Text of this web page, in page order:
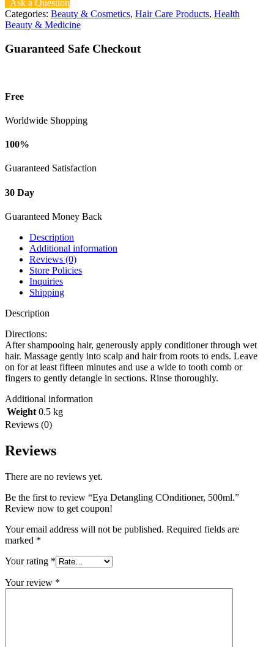
Ask a Question
Categories: Beauty & Cosmetics, Hair Care Products, Health
Beauty & Medicine
Guaranteed Safe Checkout
Free
Worldwide Shopping
100%
Guaranteed Satisfaction
30 Day
Guaranteed Money Back
Description
Additional information
Reviews (0)
Store Policies
Inquiries
Shipping
Description
Directions:
After shampooing hair, generously apply conditioner through wet
hair. Massage gently into scalp and hair from roots to ends. Leave
on for at least fifteen minutes and use a wide to tooth comb or
fingers to gently detangle in sections. Rinse thoroughly.
Additional information
Weight 0.5 kg
Reviews (0)
Reviews
There are no reviews yet.
Be the first to review “Eya Detangling COnditioner, 500ml.”
Review now to get coupon!
Your email address will not be published. Required fields are
marked *
Your rating *
Your review *